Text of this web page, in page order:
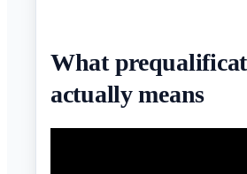
What
actually means